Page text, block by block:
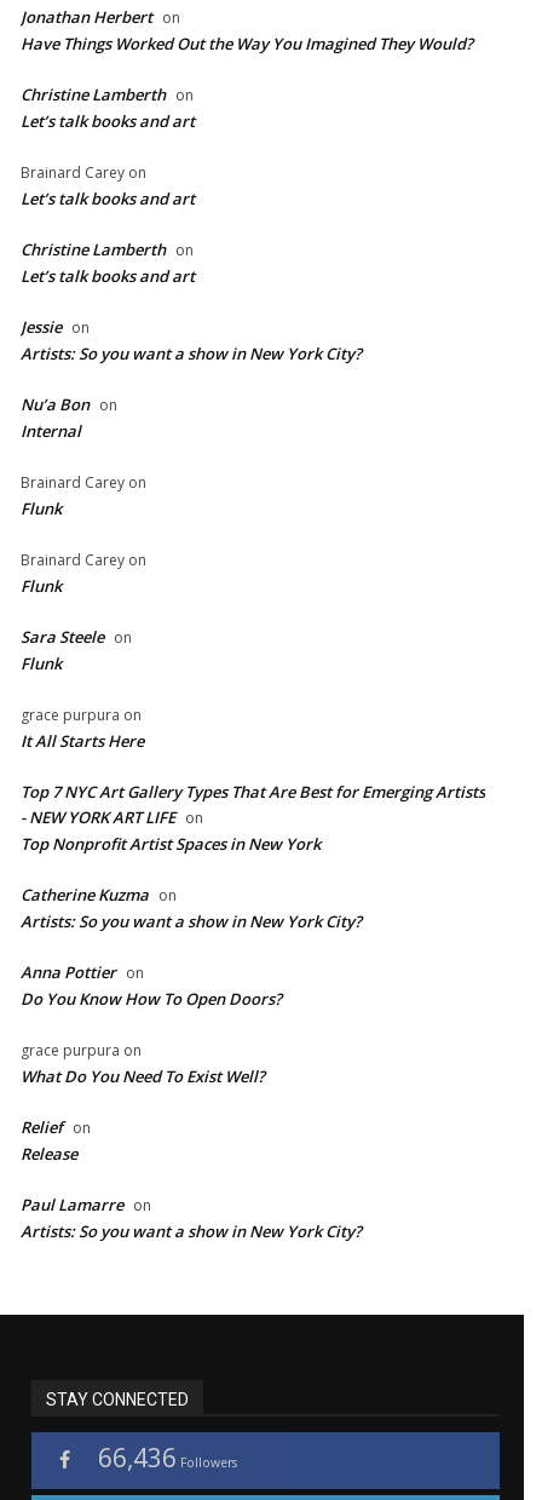
Jonathan Herbert on
Have Things Worked Out the Way You Imagined They Would?
Christine Lamberth on
Let’s talk books and art
Brainard Carey on
Let’s talk books and art
Christine Lamberth on
Let’s talk books and art
Jessie on
Artists: So you want a show in New York City?
Nu’a Bon on
Internal
Brainard Carey on
Flunk
Brainard Carey on
Flunk
Sara Steele on
Flunk
grace purpura on
It All Starts Here
Top 7 NYC Art Gallery Types That Are Best for Emerging Artists
- NEW YORK ART LIFE on
​Top Nonprofit Artist Spaces in New York
Catherine Kuzma on
Artists: So you want a show in New York City?
Anna Pottier on
Do You Know How To Open Doors?
grace purpura on
What Do You Need To Exist Well?
Relief on
Release
Paul Lamarre on
Artists: So you want a show in New York City?
STAY CONNECTED
66,436 Followers